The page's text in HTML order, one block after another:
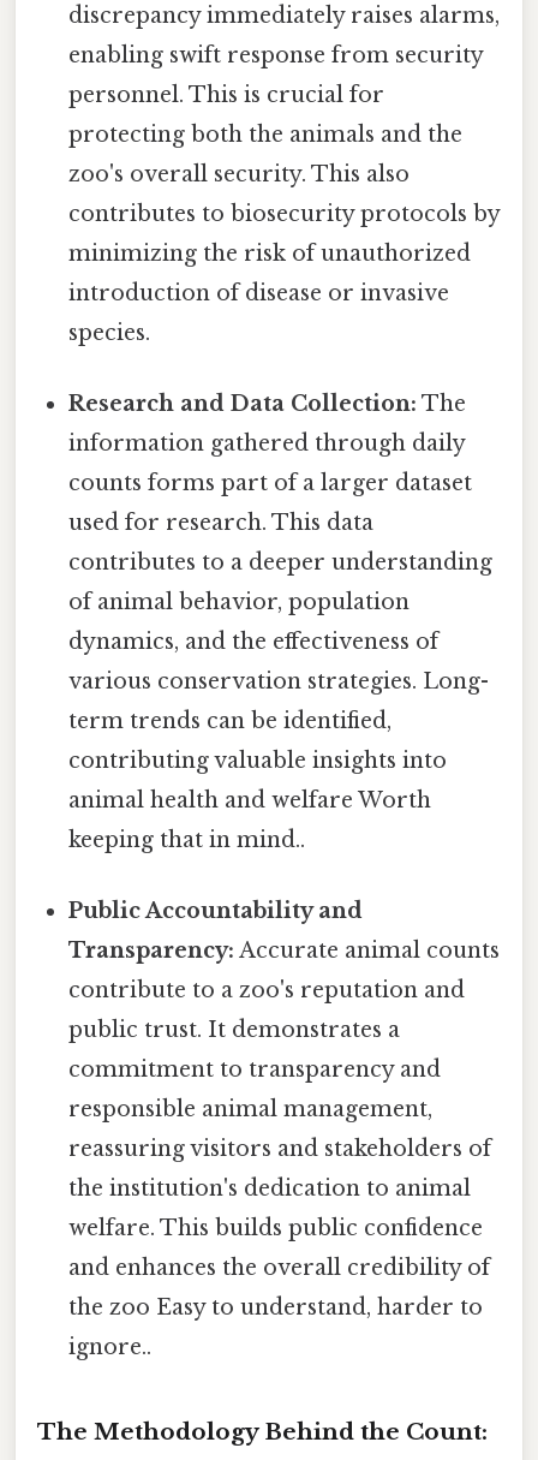
discrepancy immediately raises alarms,
enabling swift response from security
personnel. This is crucial for
protecting both the animals and the
zoo's overall security. This also
contributes to biosecurity protocols by
minimizing the risk of unauthorized
introduction of disease or invasive
species.
Research and Data Collection: The
information gathered through daily
counts forms part of a larger dataset
used for research. This data
contributes to a deeper understanding
of animal behavior, population
dynamics, and the effectiveness of
various conservation strategies. Long-
term trends can be identified,
contributing valuable insights into
animal health and welfare Worth
keeping that in mind..
Public Accountability and
Transparency: Accurate animal counts
contribute to a zoo's reputation and
public trust. It demonstrates a
commitment to transparency and
responsible animal management,
reassuring visitors and stakeholders of
the institution's dedication to animal
welfare. This builds public confidence
and enhances the overall credibility of
the zoo Easy to understand, harder to
ignore..
The Methodology Behind the Count: